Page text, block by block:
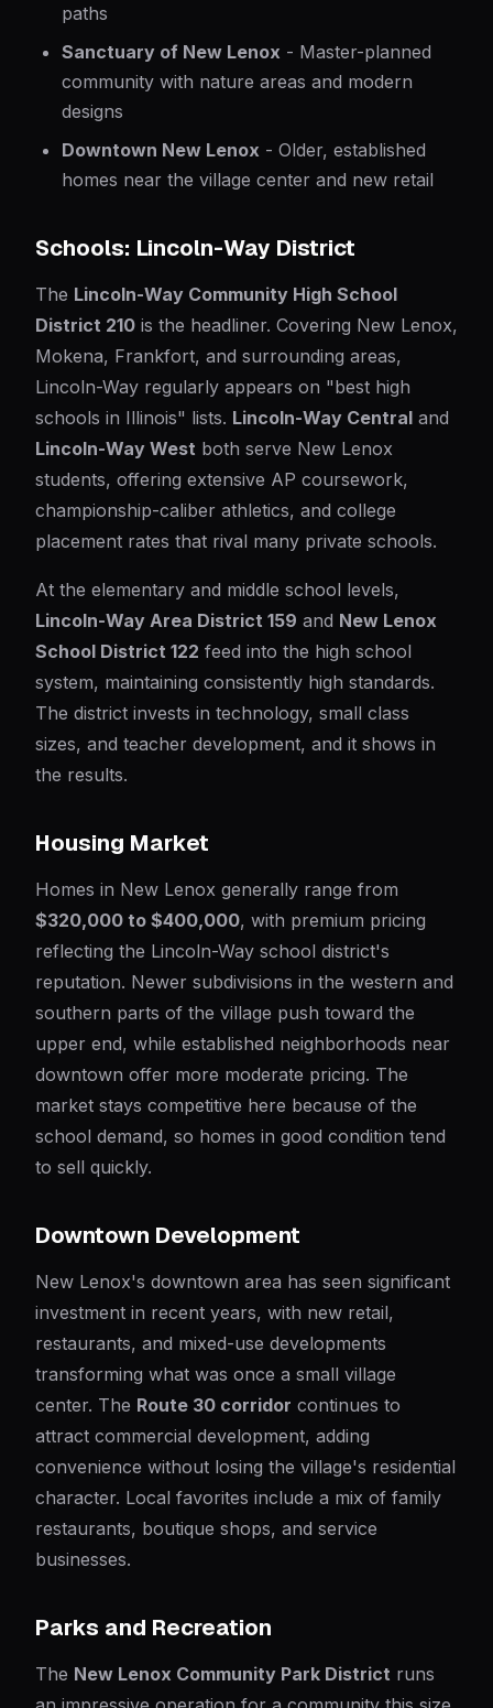
paths
Sanctuary of New Lenox - Master-planned
community with nature areas and modern
designs
Downtown New Lenox - Older, established
homes near the village center and new retail
Schools: Lincoln-Way District
The Lincoln-Way Community High School
District 210 is the headliner. Covering New Lenox,
Mokena, Frankfort, and surrounding areas,
Lincoln-Way regularly appears on "best high
schools in Illinois" lists. Lincoln-Way Central and
Lincoln-Way West both serve New Lenox
students, offering extensive AP coursework,
championship-caliber athletics, and college
placement rates that rival many private schools.
At the elementary and middle school levels,
Lincoln-Way Area District 159 and New Lenox
School District 122 feed into the high school
system, maintaining consistently high standards.
The district invests in technology, small class
sizes, and teacher development, and it shows in
the results.
Housing Market
Homes in New Lenox generally range from
$320,000 to $400,000, with premium pricing
reflecting the Lincoln-Way school district's
reputation. Newer subdivisions in the western and
southern parts of the village push toward the
upper end, while established neighborhoods near
downtown offer more moderate pricing. The
market stays competitive here because of the
school demand, so homes in good condition tend
to sell quickly.
Downtown Development
New Lenox's downtown area has seen significant
investment in recent years, with new retail,
restaurants, and mixed-use developments
transforming what was once a small village
center. The Route 30 corridor continues to
attract commercial development, adding
convenience without losing the village's residential
character. Local favorites include a mix of family
restaurants, boutique shops, and service
businesses.
Parks and Recreation
The New Lenox Community Park District runs